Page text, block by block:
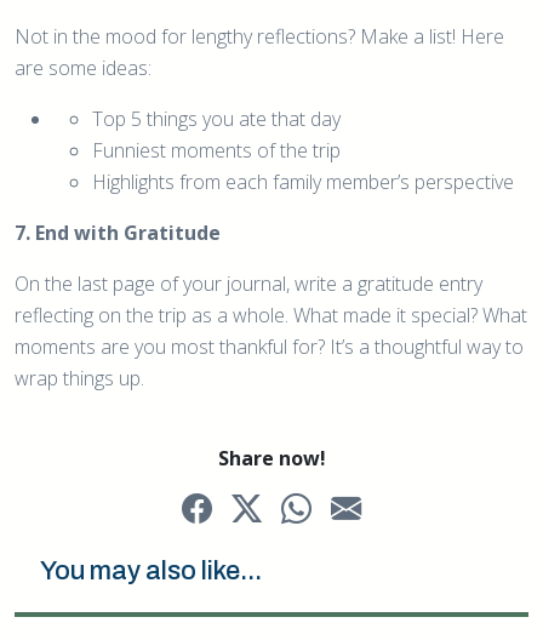
Not in the mood for lengthy reflections? Make a list! Here
are some ideas:
Top 5 things you ate that day
Funniest moments of the trip
Highlights from each family member’s perspective
7. End with Gratitude
On the last page of your journal, write a gratitude entry
reflecting on the trip as a whole. What made it special? What
moments are you most thankful for? It’s a thoughtful way to
wrap things up.
Share now!
You may also like...